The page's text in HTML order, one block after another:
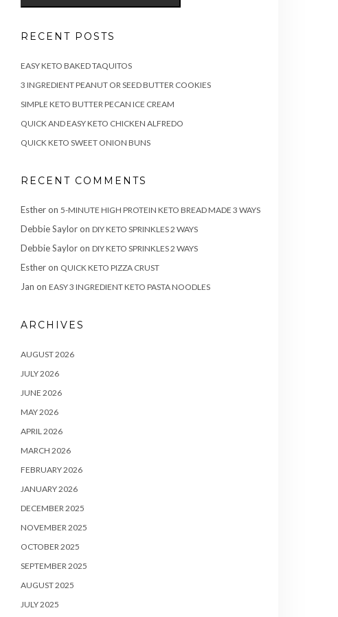
RECENT POSTS
EASY KETO BAKED TAQUITOS
3 INGREDIENT PEANUT OR SEED BUTTER COOKIES
SIMPLE KETO BUTTER PECAN ICE CREAM
QUICK AND EASY KETO CHICKEN ALFREDO
QUICK KETO SWEET ONION BUNS
RECENT COMMENTS
Estheron 5-MINUTE HIGH PROTEIN KETO BREAD MADE 3 WAYS
Debbie Sayloron DIY KETO SPRINKLES 2 WAYS
Debbie Sayloron DIY KETO SPRINKLES 2 WAYS
Estheron QUICK KETO PIZZA CRUST
Jan on EASY 3 INGREDIENT KETO PASTA NOODLES
ARCHIVES
AUGUST 2026
JULY 2026
JUNE 2026
MAY 2026
APRIL 2026
MARCH 2026
FEBRUARY 2026
JANUARY 2026
DECEMBER 2025
NOVEMBER 2025
OCTOBER 2025
SEPTEMBER 2025
AUGUST 2025
JULY 2025